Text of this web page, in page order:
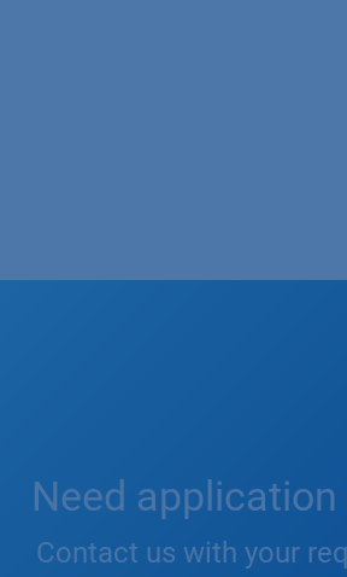
Need
Contact us with your